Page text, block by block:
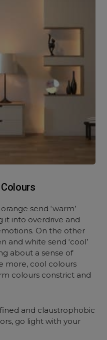
send ‘warm’
it into overdrive and
On the other
and white send ‘cool’
about a sense of
more, cool colours
colours constrict and
and claustrophobic
go light with your